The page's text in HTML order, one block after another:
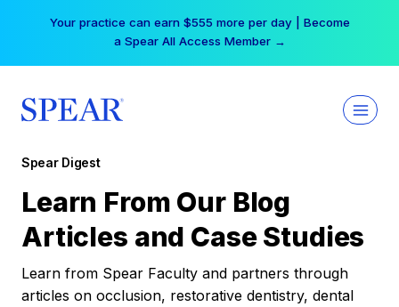
Your practice can earn $555 more per day | Become
a Spear All Access Member →
Spear Digest
Learn From Our Blog
Articles and Case Studies
Learn from Spear Faculty and partners through
articles on occlusion, restorative dentistry, dental